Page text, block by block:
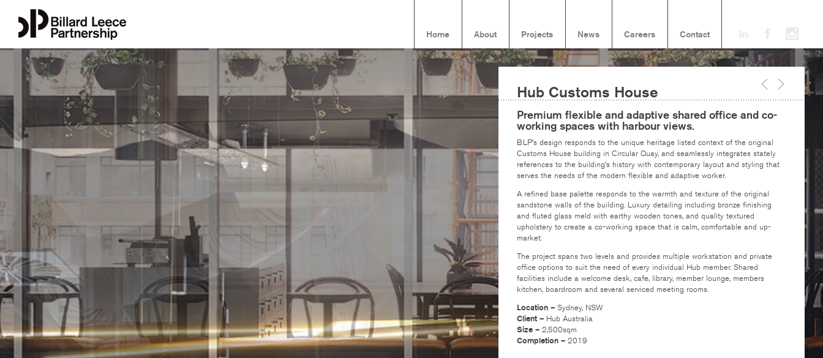
Home About Projects News Careers Contact
Hub Customs House
Premium flexible and adaptive shared office and co-
working spaces with harbour views.
BLP’s design responds to the unique heritage listed context of the original
Customs House building in Circular Quay, and seamlessly integrates stately
references to the building’s history with contemporary layout and styling that
serves the needs of the modern flexible and adaptive worker.
A refined base palette responds to the warmth and texture of the original
sandstone walls of the building. Luxury detailing including bronze finishing
and fluted glass meld with earthy wooden tones, and quality textured
upholstery to create a co-working space that is calm, comfortable and up-
market.
The project spans two levels and provides multiple workstation and private
office options to suit the need of every individual Hub member. Shared
facilities include a welcome desk, cafe, library, member lounge, members
kitchen, boardroom and several serviced meeting rooms.
Location – Sydney, NSW
Client – Hub Australia
Size – 2,500sqm
Completion – 2019